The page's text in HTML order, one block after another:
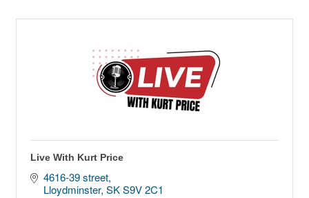
Live With Kurt Price
4616-39 street
Lloydminster SK S9V 2C1